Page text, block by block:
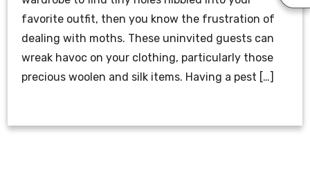
favorite outfit, then you know the frustration of
dealing with moths. These uninvited guests can
wreak havoc on your clothing, particularly those
precious woolen and silk items. Having a pest […]